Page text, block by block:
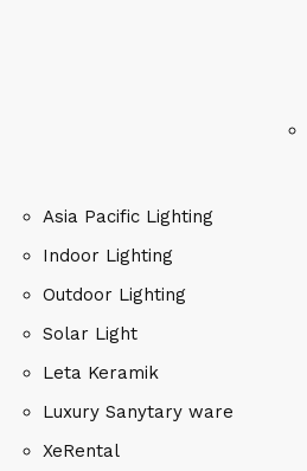
Asia Pacific Lighting
Indoor Lighting
Outdoor Lighting
Solar Light
Leta Keramik
Luxury Sanytary ware
XeRental